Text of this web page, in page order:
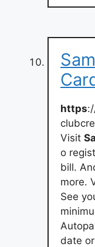
https
Visit
o
bill.
more.
See
date